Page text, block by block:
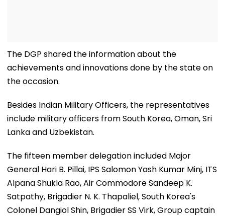
The DGP shared the information about the
achievements and innovations done by the state on
the occasion.
Besides Indian Military Officers, the representatives
include military officers from South Korea, Oman, Sri
Lanka and Uzbekistan.
The fifteen member delegation included Major
General Hari B. Pillai, IPS Salomon Yash Kumar Minj, ITS
Alpana Shukla Rao, Air Commodore Sandeep K.
Satpathy, Brigadier N. K. Thapaliel, South Korea's
Colonel Dangiol Shin, Brigadier SS Virk, Group captain